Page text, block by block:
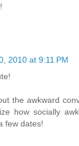
2010 at 9:11 PM
the awkward
how socially
few dates!